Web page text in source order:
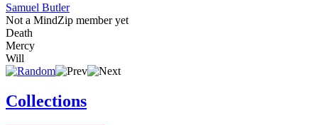
Samuel Butler
Not a MindZip member yet
Death
Mercy
Will
Collections